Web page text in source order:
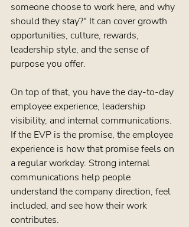
someone choose to work here, and why
should they stay?" It can cover growth
opportunities, culture, rewards,
leadership style, and the sense of
purpose you offer.
On top of that, you have the day-to-day
employee experience, leadership
visibility, and internal communications.
If the EVP is the promise, the employee
experience is how that promise feels on
a regular workday. Strong internal
communications help people
understand the company direction, feel
included, and see how their work
contributes.